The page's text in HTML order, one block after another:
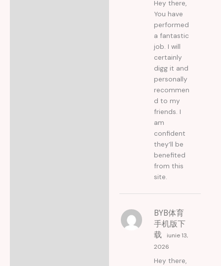
Hey there,
You have
performed
a fantastic
job. I will
certainly
digg it and
personally
recommen
d to my
friends. I
am
confident
they’ll be
benefited
from this
site.
BYB体育
手机版下
载
iunie 13,
2026
Hey there,